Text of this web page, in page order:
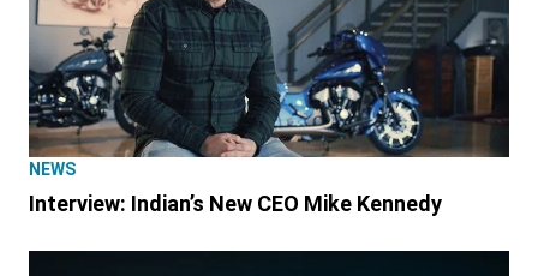
NEWS
Interview: Indian’s New CEO Mike Kennedy